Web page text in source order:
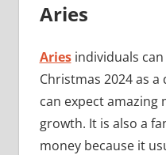
Aries
Ariesindividuals
Christmas 2024 as
can expect amazing
growth. It is also a
money because it